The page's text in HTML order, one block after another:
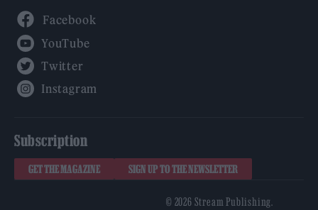
Subscription
GET THE MAGAZINE SIGN UP TO THE NEWSLETTER
© 2026 Stream Publishing.